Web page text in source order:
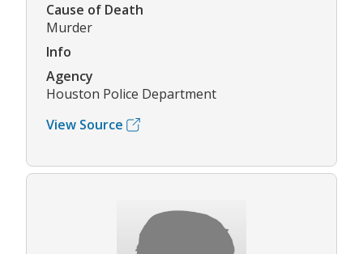
Cause of Death
Murder
Info
Agency
Houston Police Department
View Source